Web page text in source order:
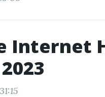
Internet